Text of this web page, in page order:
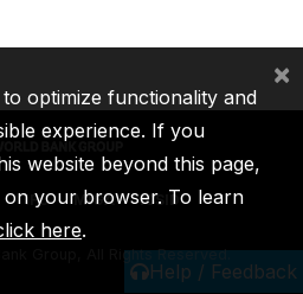
Help / Feedback
IFC MIGA ICSID
Group, All Rights Reserved.
optimize functionality and
experience. If you
website beyond this page,
your browser. To learn
here.
×